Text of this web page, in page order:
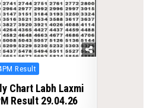
Result
Chart Labh Laxmi
Result 29.04.26